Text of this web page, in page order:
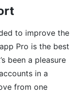
to improve the
Pro is the best
been a pleasure
in a
from one